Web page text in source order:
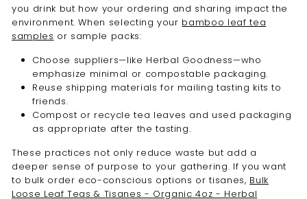
you drink but how your ordering and sharing impact the
environment. When selecting your bamboo leaf tea
samples or sample packs:
Choose suppliers—like Herbal Goodness—who
emphasize minimal or compostable packaging.
Reuse shipping materials for mailing tasting kits to
friends.
Compost or recycle tea leaves and used packaging
as appropriate after the tasting.
These practices not only reduce waste but add a
deeper sense of purpose to your gathering. If you want
to bulk order eco-conscious options or tisanes, Bulk
Loose Leaf Teas & Tisanes - Organic 4oz - Herbal